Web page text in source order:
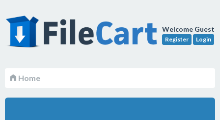
Welcome Guest
Register Login
Home